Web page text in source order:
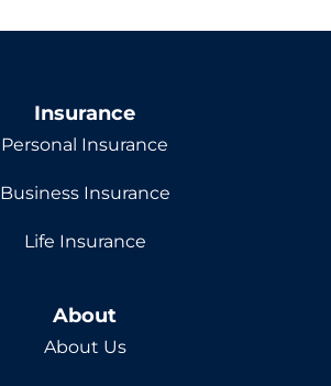
Insurance
Personal Insurance
Business Insurance
Life Insurance
About
About Us